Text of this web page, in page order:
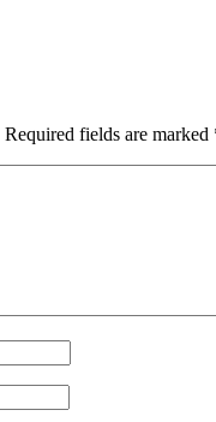
Required fields are marked